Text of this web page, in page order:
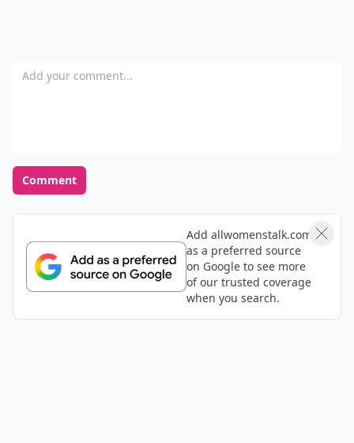
Add your comment
Comment
Add allwomenstalk.com
as a preferred source
on Google to see more
of our trusted coverage
when you search.